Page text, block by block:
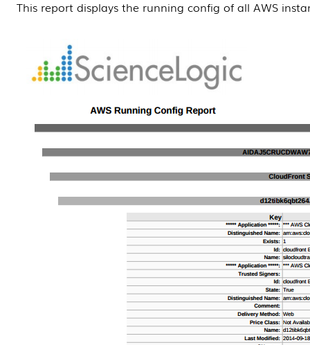
This report displays the running config of all AWS